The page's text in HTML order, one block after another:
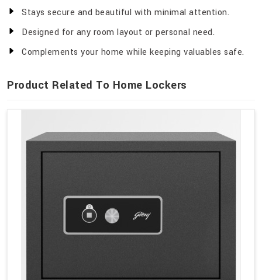
Stays secure and beautiful with minimal attention.
Designed for any room layout or personal need.
Complements your home while keeping valuables safe.
Product Related To Home Lockers